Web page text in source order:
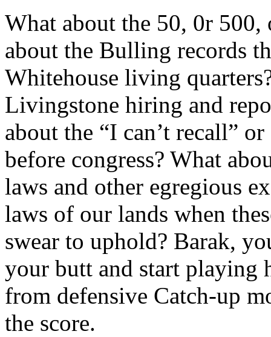
What about the 50, 0r
about the Bulling records
Whitehouse living
Livingstone hiring and
about the “I can’t recall”
before congress? What
laws and other egregious
laws of our lands when
swear to uphold? Barak,
your butt and start
from defensive Catch-up
the score.